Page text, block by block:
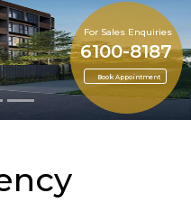
For Sales Enquiries
Book Appointment
6100-8187